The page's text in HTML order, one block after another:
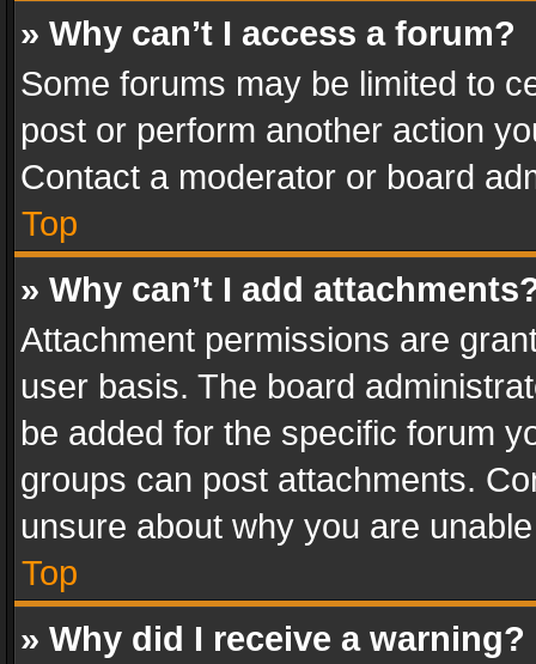
» Why can’t I access a forum?
Some forums may be limited to
post or perform another action
Contact a moderator or board
Top
» Why can’t I add
Attachment permissions are
user basis. The board
be added for the specific forum
groups can post attachments.
unsure about why you are
Top
» Why did I receive a warning?